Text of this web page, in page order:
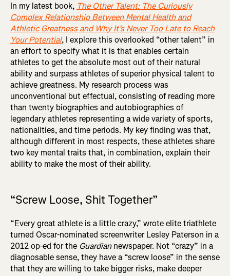
In my latest book, The Other Talent: The Curiously
Complex Relationship Between Mental Health and
Athletic Greatness and Why It’s Never Too Late to Reach
Your Potential, I explore this overlooked “other talent” in
an effort to specify what it is that enables certain
athletes to get the absolute most out of their natural
ability and surpass athletes of superior physical talent to
achieve greatness. My research process was
unconventional but effectual, consisting of reading more
than twenty biographies and autobiographies of
legendary athletes representing a wide variety of sports,
nationalities, and time periods. My key finding was that,
although different in most respects, these athletes share
two key mental traits that, in combination, explain their
ability to make the most of their ability.
“Screw Loose, Shit Together”
“Every great athlete is a little crazy,” wrote elite triathlete
turned Oscar-nominated screenwriter Lesley Paterson in a
2012 op-ed for the Guardiannewspaper. Not “crazy” in a
diagnosable sense, they have a “screw loose” in the sense
that they are willing to take bigger risks, make deeper